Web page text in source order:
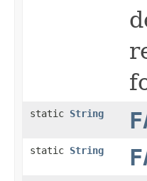
static String
static String